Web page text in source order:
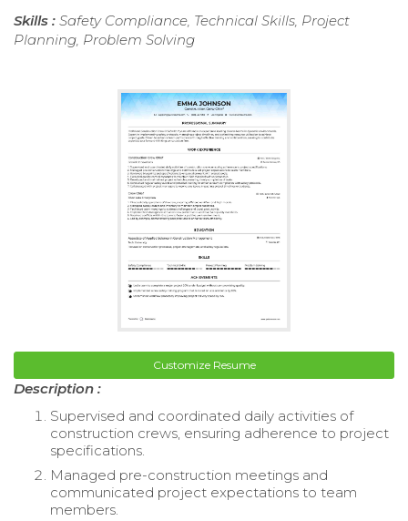
Skills : Safety Compliance, Technical Skills, Project
Planning, Problem Solving
Customize Resume
Description :
Supervised and coordinated daily activities of
construction crews, ensuring adherence to project
specifications.
Managed pre-construction meetings and
communicated project expectations to team
members.